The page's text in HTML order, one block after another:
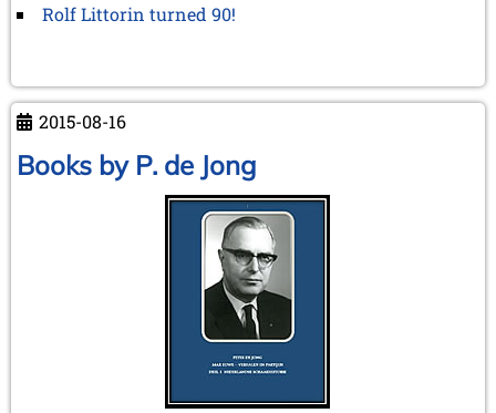
Rolf Littorin turned 90!
2015-08-16
Books by P. de Jong